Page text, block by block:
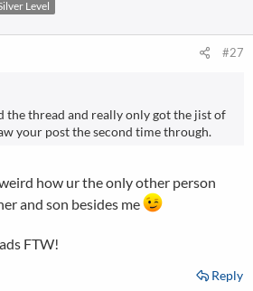
Level
#27
the thread and really only got the jist of
your post the second time through.
how ur the only other person
and son besides me
FTW!
Reply